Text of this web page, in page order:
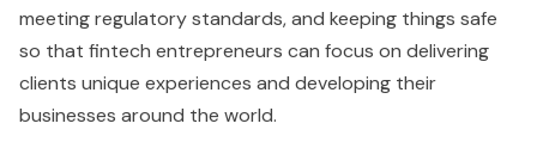
meeting regulatory standards, and keeping things safe
so that fintech entrepreneurs can focus on delivering
clients unique experiences and developing their
businesses around the world.